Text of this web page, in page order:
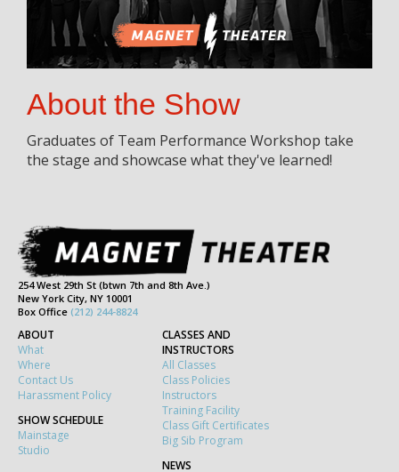
About the Show
Graduates of Team Performance Workshop take
the stage and showcase what they've learned!
254 West 29th St (btwn 7th and 8th Ave.)
New York City, NY 10001
Box Office (212) 244-8824
ABOUT
What
Where
Contact Us
Harassment Policy
SHOW SCHEDULE
Mainstage
Studio
CLASSES AND
INSTRUCTORS
All Classes
Class Policies
Instructors
Training Facility
Class Gift Certificates
Big Sib Program
NEWS